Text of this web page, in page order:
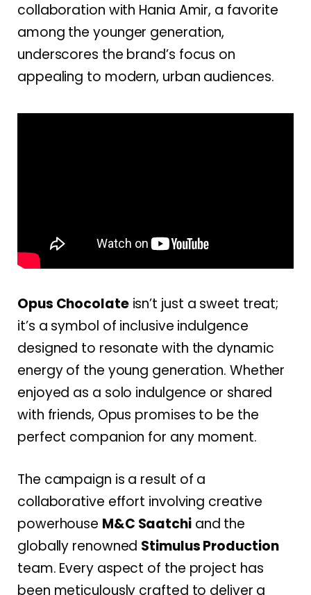
collaboration with Hania Amir, a favorite
among the younger generation,
underscores the brand’s focus on
appealing to modern, urban audiences.
Opus Chocolateisn’t just a sweet treat;
it’s a symbol of inclusive indulgence
designed to resonate with the dynamic
energy of the young generation. Whether
enjoyed as a solo indulgence or shared
with friends, Opus promises to be the
perfect companion for any moment.
The campaign is a result of a
collaborative effort involving creative
powerhouse M&C Saatchiand the
globally renowned Stimulus Production
team. Every aspect of the project has
been meticulously crafted to deliver a